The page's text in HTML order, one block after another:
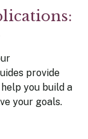
provide
you build a
your goals.